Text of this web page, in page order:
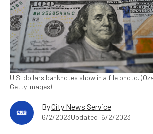
U.S. dollars banknotes show in a file photo.
Getty Images)
ByCity News Service
6/2/2023Updated: 6/2/2023